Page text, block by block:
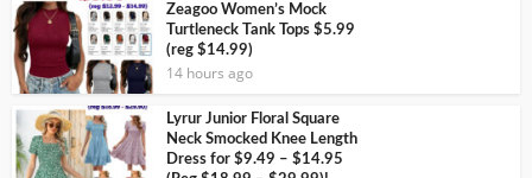
Zeagoo Women’s Mock
Turtleneck Tank Tops $5.99
(reg $14.99)
14 hours ago
Lyrur Junior Floral Square
Neck Smocked Knee Length
Dress for $9.49 – $14.95